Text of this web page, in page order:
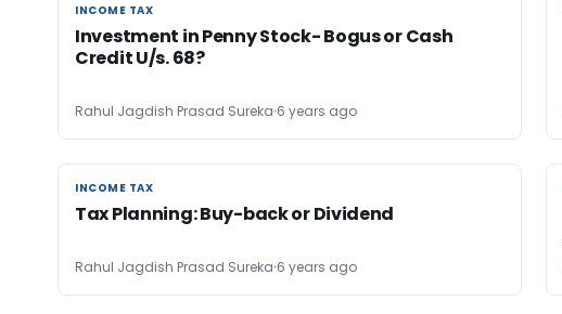
INCOME TAX
INCOME TAX
Investment in Penny Stock- Bogus or Cash
Credit U/s. 68?
Rahul Jagdish Prasad Sureka 6 years ago
INCOME TAX
INCOME TAX
Tax Planning: Buy-back or Dividend
Rahul Jagdish Prasad Sureka 6 years ago